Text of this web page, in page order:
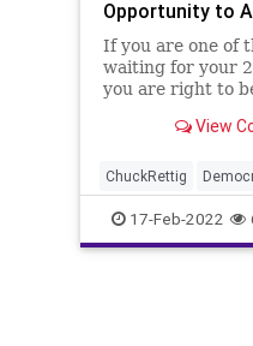
Opportunity to
Tax Reform
If you are one of
waiting for your
you are right to
that you’ll be
yourself at the
Internal Revenue
View
ChuckRettig
Equity Fascism
Government
17-Feb-2022